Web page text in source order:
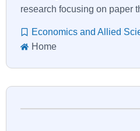
research focusing on paper
Economics and Allied
Home